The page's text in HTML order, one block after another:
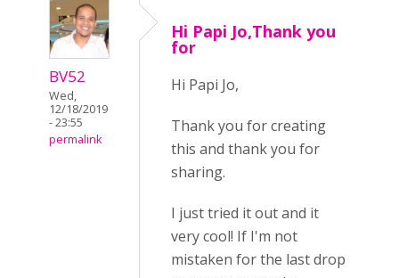
BV52
Wed,
12/18/2019
- 23:55
permalink
Hi Papi Jo,Thank you
for
Hi Papi Jo,
Thank you for creating
this and thank you for
sharing.
I just tried it out and it
very cool! If I'm not
mistaken for the last drop